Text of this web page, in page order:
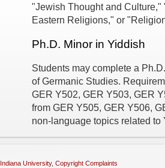
"Jewish Thought and
Eastern Religions," or
Ph.D. Minor in Yiddish
Students may complete a
of Germanic Studies.
GER Y502, GER Y503, GER
from GER Y505, GER Y506,
non-language topics related to
Indiana University, Copyright Complaints